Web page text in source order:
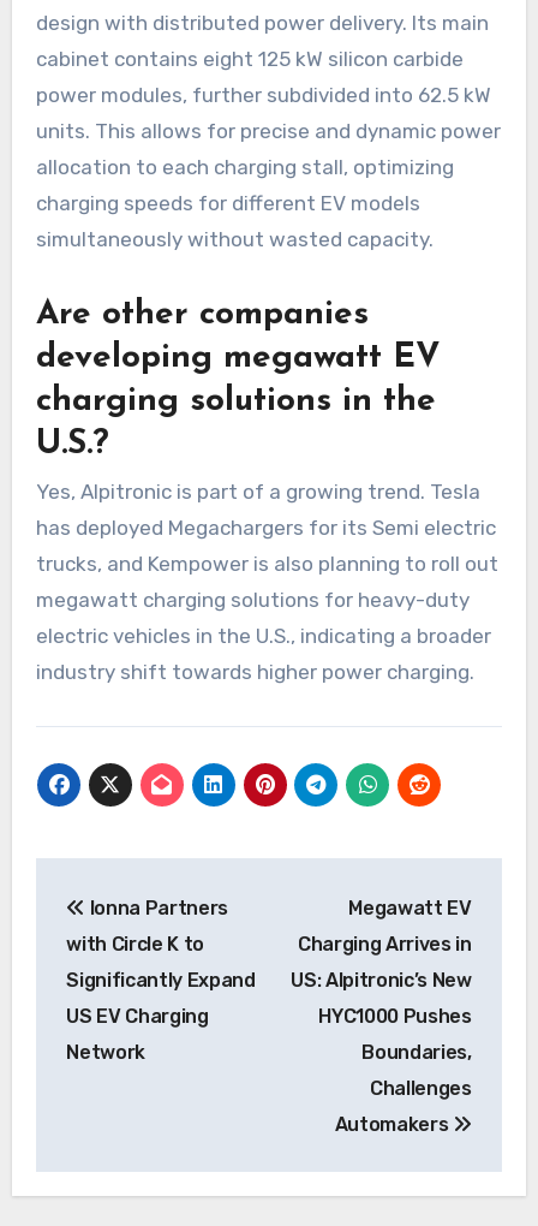
design with distributed power delivery. Its main
cabinet contains eight 125 kW silicon carbide
power modules, further subdivided into 62.5 kW
units. This allows for precise and dynamic power
allocation to each charging stall, optimizing
charging speeds for different EV models
simultaneously without wasted capacity.
Are other companies
developing megawatt EV
charging solutions in the
U.S.?
Yes, Alpitronic is part of a growing trend. Tesla
has deployed Megachargers for its Semi electric
trucks, and Kempower is also planning to roll out
megawatt charging solutions for heavy-duty
electric vehicles in the U.S., indicating a broader
industry shift towards higher power charging.
navigation
Ionna Partners
with Circle K to
Significantly Expand
US EV Charging
Network
Megawatt EV
Charging Arrives in
US: Alpitronic’s New
HYC1000 Pushes
Boundaries,
Challenges
Automakers